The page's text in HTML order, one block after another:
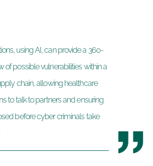
using AI, can provide a 360-
of possible vulnerabilities within a
chain, allowing healthcare
to talk to partners and ensuring
before cyber criminals take